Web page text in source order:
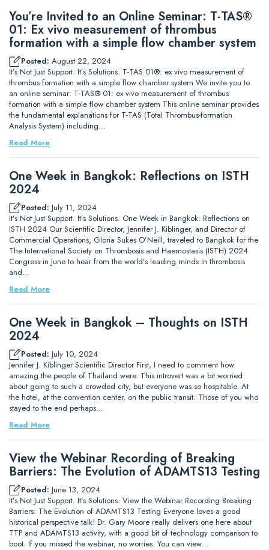
You’re Invited to an Online Seminar: T-TAS®
01: Ex vivo measurement of thrombus
formation with a simple flow chamber system
Posted: August 22, 2024
It’s Not Just Support. It’s Solutions. T-TAS 01®: ex vivo measurement of
thrombus formation with a simple flow chamber system We invite you to
an online seminar: T-TAS® 01: ex vivo measurement of thrombus
formation with a simple flow chamber system This online seminar provides
the fundamental explanations for T-TAS (Total Thrombus-formation
Analysis System) including…
Read More
One Week in Bangkok: Reflections on ISTH
2024
Posted: July 11, 2024
It’s Not Just Support. It’s Solutions. One Week in Bangkok: Reflections on
ISTH 2024 Our Scientific Director, Jennifer J. Kiblinger, and Director of
Commercial Operations, Gloria Sukes O’Neill, traveled to Bangkok for the
The International Society on Thrombosis and Haemostasis (ISTH) 2024
Congress in June to hear from the world’s leading minds in thrombosis
and…
Read More
One Week in Bangkok – Thoughts on ISTH
2024
Posted: July 10, 2024
Jennifer J. Kiblinger Scientific Director First, I need to comment how
amazing the people of Thailand were. This introvert was a bit worried
about going to such a crowded city, but everyone was so hospitable. At
the hotel, at the convention center, on the public transit. Those of you who
stayed to the end perhaps…
Read More
View the Webinar Recording of Breaking
Barriers: The Evolution of ADAMTS13 Testing
Posted: June 13, 2024
It’s Not Just Support. It’s Solutions. View the Webinar Recording Breaking
Barriers: The Evolution of ADAMTS13 Testing Everyone loves a good
historical perspective talk! Dr. Gary Moore really delivers one here about
TTP and ADAMTS13 activity, with a good bit of technology comparison to
boot. If you missed the webinar, no worries. You can view…